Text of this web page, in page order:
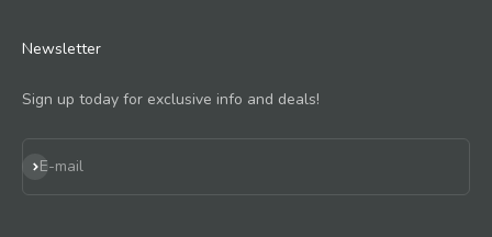
Newsletter
Sign up today for exclusive info and deals!
E-mail
Subscribe